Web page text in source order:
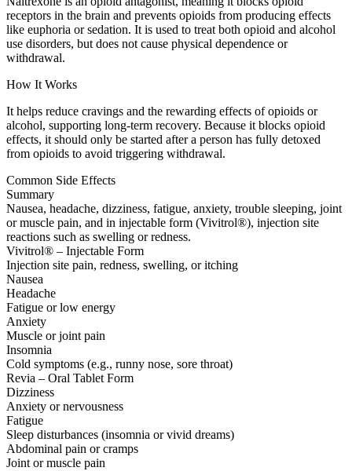
receptors in the brain and prevents opioids from producing effects
like euphoria or sedation. It is used to treat both opioid and alcohol
use disorders, but does not cause physical dependence or
withdrawal.
How It Works
It helps reduce cravings and the rewarding effects of opioids or
alcohol, supporting long-term recovery. Because it blocks opioid
effects, it should only be started after a person has fully detoxed
from opioids to avoid triggering withdrawal.
Common Side Effects
Summary
Nausea, headache, dizziness, fatigue, anxiety, trouble sleeping, joint
or muscle pain, and in injectable form (Vivitrol®), injection site
reactions such as swelling or redness.
Vivitrol® – Injectable Form
Injection site pain, redness, swelling, or itching
Nausea
Headache
Fatigue or low energy
Anxiety
Muscle or joint pain
Insomnia
Cold symptoms (e.g., runny nose, sore throat)
Revia – Oral Tablet Form
Dizziness
Anxiety or nervousness
Fatigue
Sleep disturbances (insomnia or vivid dreams)
Abdominal pain or cramps
Joint or muscle pain